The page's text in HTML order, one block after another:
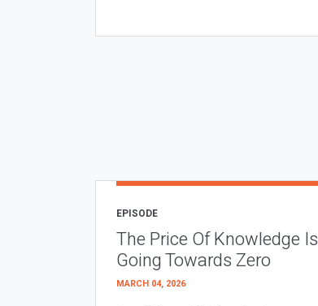
EPISODE
The Price Of Knowledge Is
Going Towards Zero
MARCH 04, 2026